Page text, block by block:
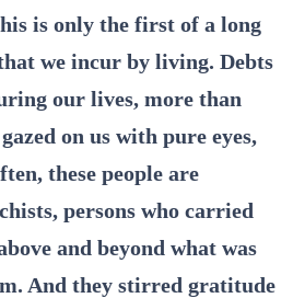
is only the first of a long
we incur by living. Debts
our lives, more than
on us with pure eyes,
these people are
persons who carried
and beyond what was
And they stirred gratitude